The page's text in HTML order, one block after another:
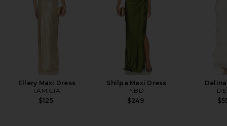
Ellery Maxi Dress
I.AM.GIA
$125
Shilpa Maxi Dress
NBD
$249